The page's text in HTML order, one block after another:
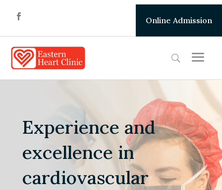
Online Admission
Experience and
excellence in
cardiovascular